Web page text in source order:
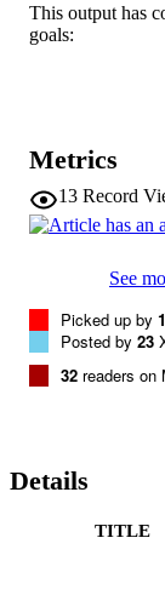
white), the most
(78%),
and severe
the presence of
higher number
certain reaction
Female sex was
increased
having an
diagnosis.
the approach to
drug allergy
This output has
goals:
Metrics
13 Record
See
Picked up by 1
Posted by 23
32 readers on
Details
TITLE